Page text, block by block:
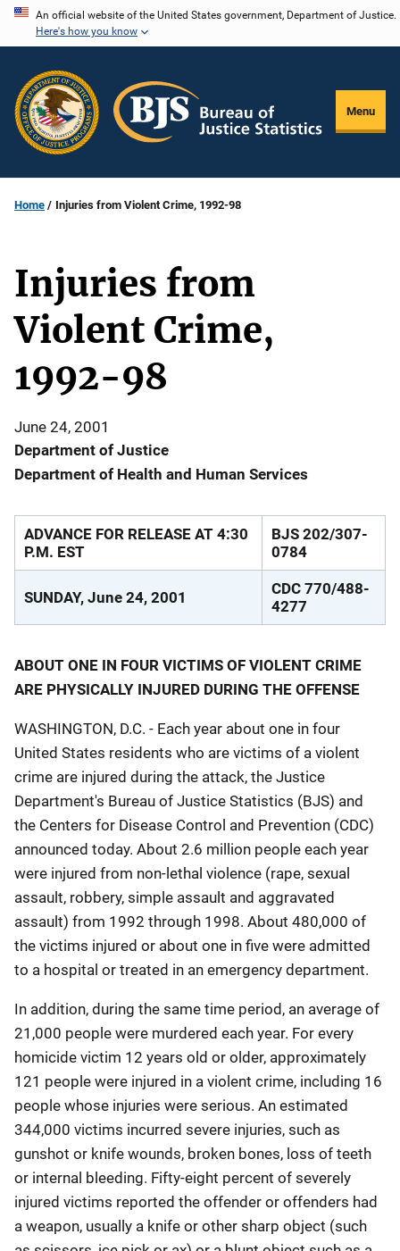
Skip
content
An official website of the United States government, Department of Justice.
Here's how you know
Menu
Home Injuries from Violent Crime, 1992-98
Injuries from
Violent Crime,
1992-98
June 24, 2001
Department of Justice
Department of Health and Human Services
ADVANCE FOR RELEASE AT 4:30
P.M. EST
BJS 202/307-
0784
SUNDAY, June 24, 2001
CDC 770/488-
4277
ABOUT ONE IN FOUR VICTIMS OF VIOLENT CRIME
ARE PHYSICALLY INJURED DURING THE OFFENSE
WASHINGTON, D.C. - Each year about one in four
United States residents who are victims of a violent
crime are injured during the attack, the Justice
Department's Bureau of Justice Statistics (BJS) and
the Centers for Disease Control and Prevention (CDC)
announced today. About 2.6 million people each year
were injured from non-lethal violence (rape, sexual
assault, robbery, simple assault and aggravated
assault) from 1992 through 1998. About 480,000 of
the victims injured or about one in five were admitted
to a hospital or treated in an emergency department.
In addition, during the same time period, an average of
21,000 people were murdered each year. For every
homicide victim 12 years old or older, approximately
121 people were injured in a violent crime, including 16
people whose injuries were serious. An estimated
344,000 victims incurred severe injuries, such as
gunshot or knife wounds, broken bones, loss of teeth
or internal bleeding. Fifty-eight percent of severely
injured victims reported the offender or offenders had
a weapon, usually a knife or other sharp object (such